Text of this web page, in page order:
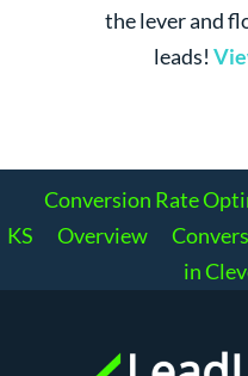
the lever and
leads!
Conversion Rate
KS
Overview
in